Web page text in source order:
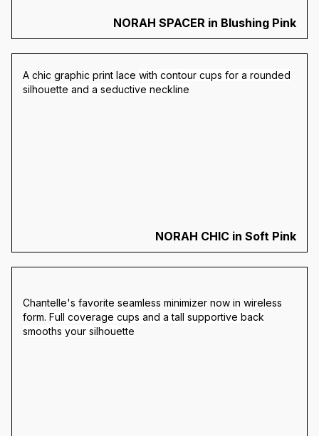
NORAH SPACER in Blushing Pink
A chic graphic print lace with contour cups for a rounded
silhouette and a seductive neckline
NORAH CHIC in Soft Pink
Chantelle's favorite seamless minimizer now in wireless
form. Full coverage cups and a tall supportive back
smooths your silhouette